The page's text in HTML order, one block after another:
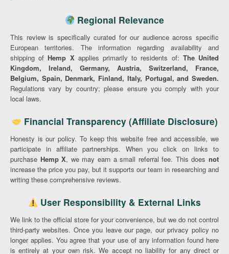
Regional Relevance
This review is specifically curated for our audience across specific
European territories. The information regarding availability and
shipping of Hemp Xapplies primarily to residents of: The United
Kingdom, Ireland, Germany, Austria, Switzerland, France,
Belgium, Spain, Denmark, Finland, Italy, Portugal, and Sweden.
Regulations vary by country; please ensure you comply with your
local laws.
Financial Transparency (Affiliate Disclosure)
Honesty is our policy. To keep this website free and accessible, we
participate in affiliate partnerships. When you click on links to
purchase Hemp X, we may earn a small referral fee. This doesnot
increase the price you pay, but it supports our team in researching and
writing these comprehensive reviews.
User Responsibility & External Links
We link to the official store for your convenience, but we do not control
third-party websites. Once you leave our page, our privacy policy no
longer applies. You agree that your use of any information found here
is entirely at your own risk. We accept no liability for any direct or